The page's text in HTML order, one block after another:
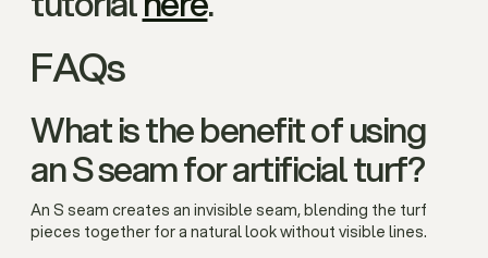
FAQs
What is the benefit of using
an S seam for artificial turf?
An S seam creates an invisible seam, blending the turf
pieces together for a natural look without visible lines.